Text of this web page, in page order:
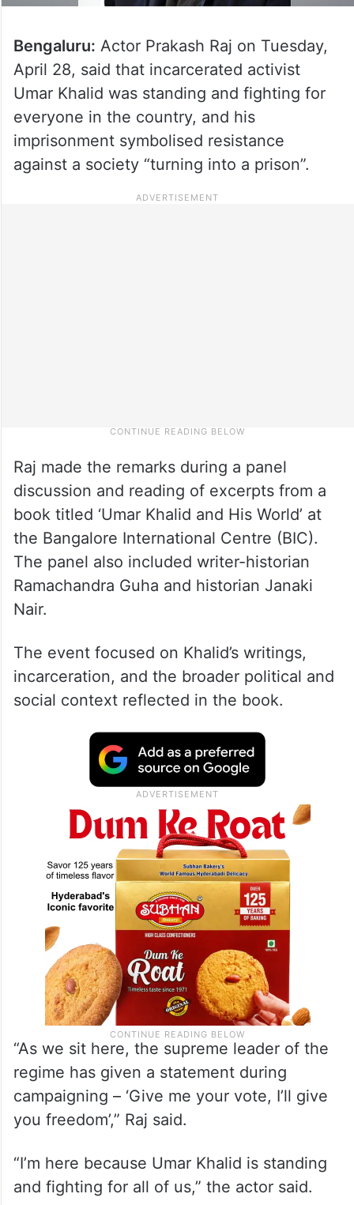
Bengaluru: Actor Prakash Raj on Tuesday,
April 28, said that incarcerated activist
Umar Khalid was standing and fighting for
everyone in the country, and his
imprisonment symbolised resistance
against a society “turning into a prison”.
Raj made the remarks during a panel
discussion and reading of excerpts from a
book titled ‘Umar Khalid and His World’ at
the Bangalore International Centre (BIC).
The panel also included writer-historian
Ramachandra Guha and historian Janaki
Nair.
The event focused on Khalid’s writings,
incarceration, and the broader political and
social context reflected in the book.
“As we sit here, the supreme leader of the
regime has given a statement during
campaigning – ‘Give me your vote, I’ll give
you freedom’,” Raj said.
“I’m here because Umar Khalid is standing
and fighting for all of us,” the actor said.